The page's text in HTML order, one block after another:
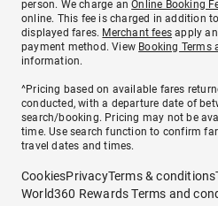
person. We charge anOnline Booking
online. This fee is charged in addition
displayed fares. Merchant fees apply
payment method. View Booking Terms
information.
^Pricing based on available fares
conducted, with a departure date of
search/booking. Pricing may not be
time. Use search function to confirm
travel dates and times.
CookiesPrivacyTerms & conditions
World360 Rewards Terms and